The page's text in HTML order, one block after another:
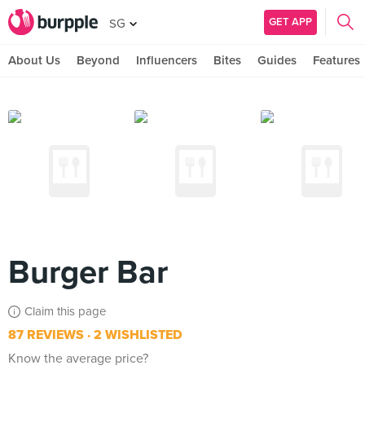
SG GET APP
About Us Beyond Influencers Bites Guides Features
Burger Bar
Claim this page
87 REVIEWS 2 WISHLISTED
Know the average price?